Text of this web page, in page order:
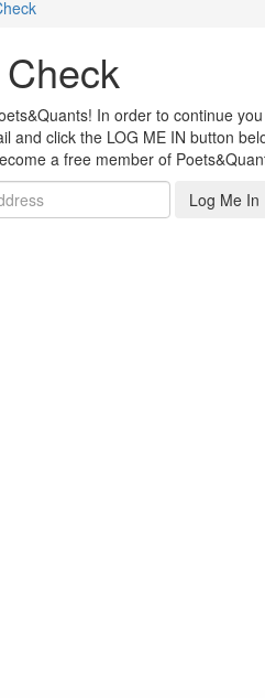
In order to continue
and click the LOG ME IN button
a free member of
Log Me In